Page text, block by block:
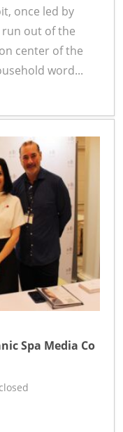
once led by
run out of the
center of the
word...
Spa Media Co